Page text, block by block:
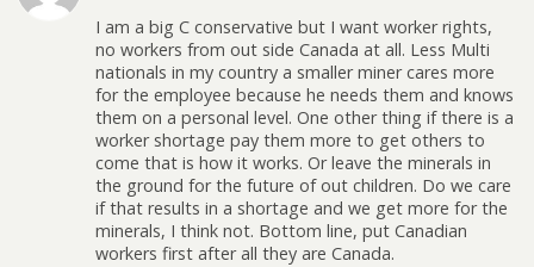
I am a big C conservative but I want worker rights,
no workers from out side Canada at all. Less Multi
nationals in my country a smaller miner cares more
for the employee because he needs them and knows
them on a personal level. One other thing if there is a
worker shortage pay them more to get others to
come that is how it works. Or leave the minerals in
the ground for the future of out children. Do we care
if that results in a shortage and we get more for the
minerals, I think not. Bottom line, put Canadian
workers first after all they are Canada.